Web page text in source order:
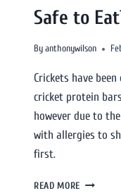
Safe to
Byanthonywilson
Crickets have
cricket protein
however due to
with allergies to
first.
READ MORE